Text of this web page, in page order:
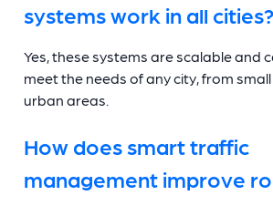
systems work in all cities?
Yes, these systems are scalable and
meet the needs of any city, from
urban areas.
How does smart traffic
management improve